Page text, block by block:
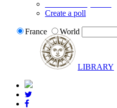
Create a poll
France World
LIBRARY